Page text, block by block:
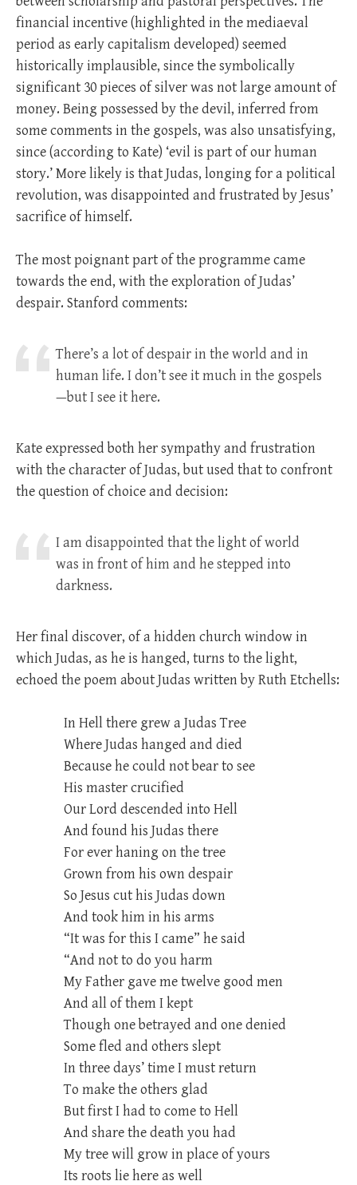
financial incentive (highlighted in the mediaeval
period as early capitalism developed) seemed
historically implausible, since the symbolically
significant 30 pieces of silver was not large amount of
money. Being possessed by the devil, inferred from
some comments in the gospels, was also unsatisfying,
since (according to Kate) ‘evil is part of our human
story.’ More likely is that Judas, longing for a political
revolution, was disappointed and frustrated by Jesus’
sacrifice of himself.
The most poignant part of the programme came
towards the end, with the exploration of Judas’
despair. Stanford comments:
There’s a lot of despair in the world and in
human life. I don’t see it much in the gospels
—but I see it here.
Kate expressed both her sympathy and frustration
with the character of Judas, but used that to confront
the question of choice and decision:
I am disappointed that the light of world
was in front of him and he stepped into
darkness.
Her final discover, of a hidden church window in
which Judas, as he is hanged, turns to the light,
echoed the poem about Judas written by Ruth Etchells:
In Hell there grew a Judas Tree
Where Judas hanged and died
Because he could not bear to see
His master crucified
Our Lord descended into Hell
And found his Judas there
For ever haning on the tree
Grown from his own despair
So Jesus cut his Judas down
And took him in his arms
“It was for this I came” he said
“And not to do you harm
My Father gave me twelve good men
And all of them I kept
Though one betrayed and one denied
Some fled and others slept
In three days’ time I must return
To make the others glad
But first I had to come to Hell
And share the death you had
My tree will grow in place of yours
Its roots lie here as well